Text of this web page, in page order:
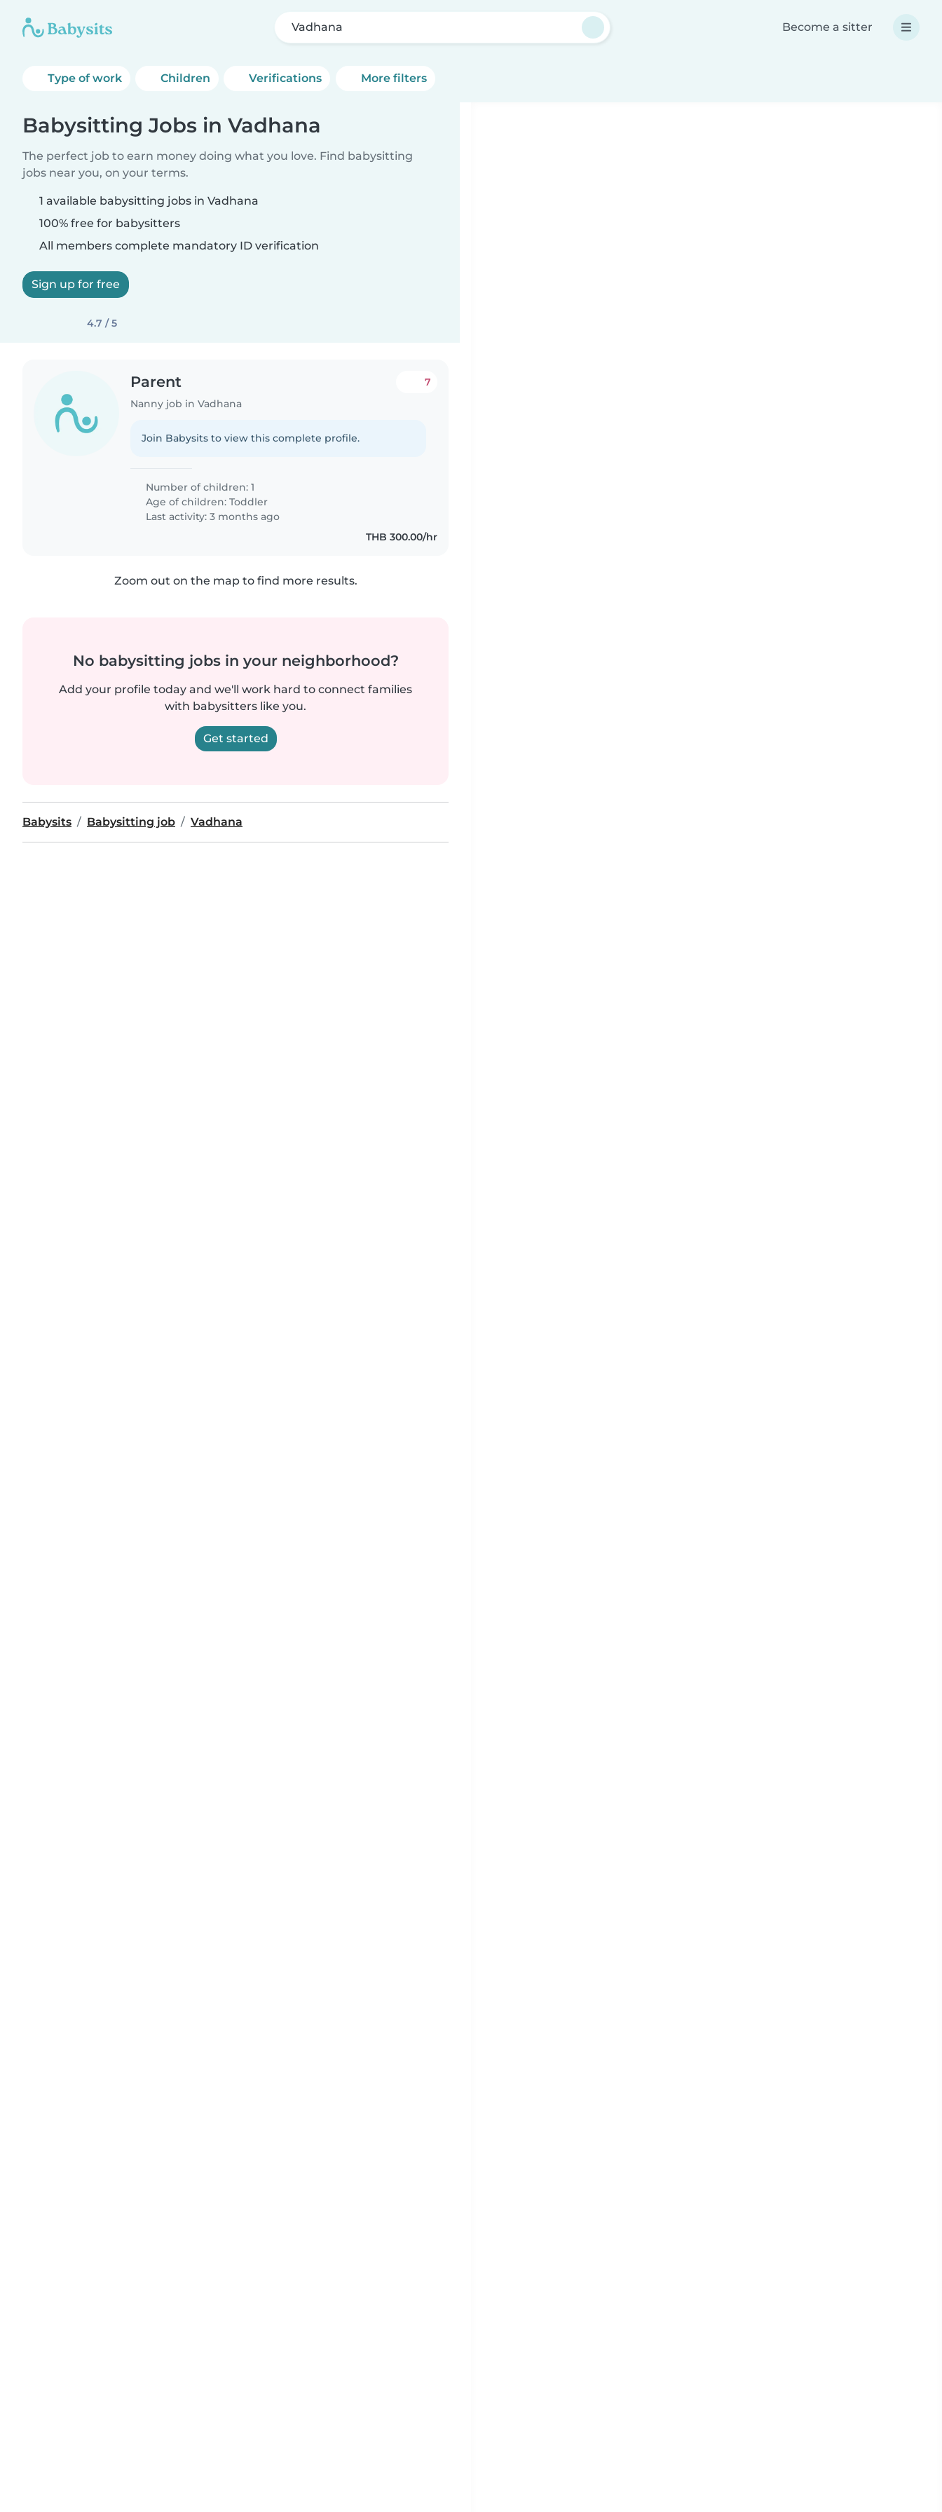
Vadhana Become a sitter
Type of work Children Verifications More filters
Babysitting Jobs in Vadhana
The perfect job to earn money doing what you love. Find babysitting
jobs near you, on your terms.
1 available babysitting jobs in Vadhana
100% free for babysitters
All members complete mandatory ID verification
Sign up for free
4.7 / 5
Parent
Nanny job in Vadhana
7
Join Babysits to view this complete profile.
Number of children: 1
Age of children:Toddler
Last activity: 3 months ago
THB 300.00/hr
Zoom out on the map to find more results.
No babysitting jobs in your neighborhood?
Add your profile today and we'll work hard to connect families
with babysitters like you.
Get started
Babysits Babysitting job Vadhana